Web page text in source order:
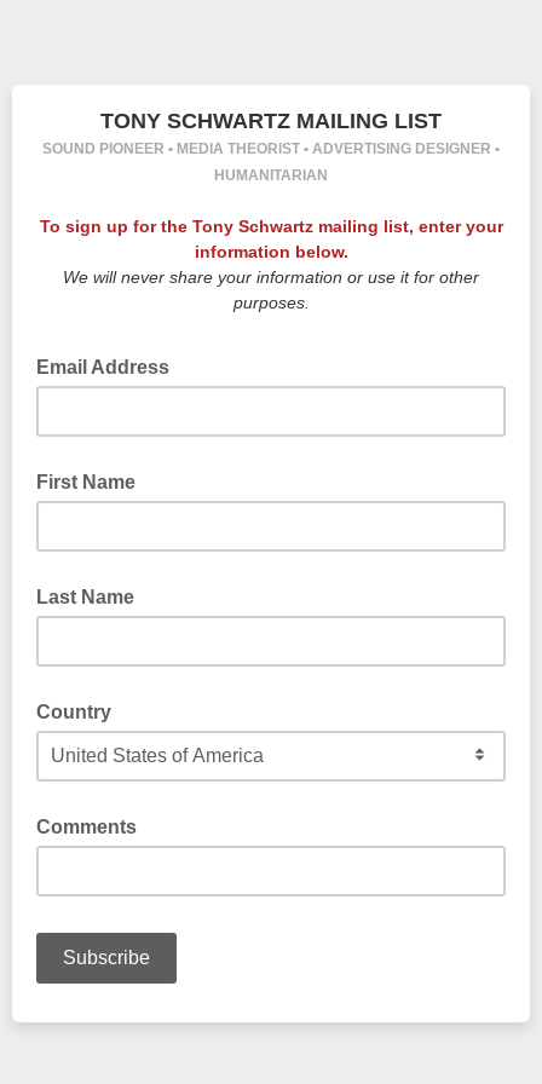
TONY SCHWARTZ MAILING LIST
SOUND PIONEER • MEDIA THEORIST • ADVERTISING DESIGNER •
HUMANITARIAN
To sign up for the Tony Schwartz mailing list, enter your
information below.
We will never share your information or use it for other
purposes.
Email Address
First Name
Last Name
Country
Comments